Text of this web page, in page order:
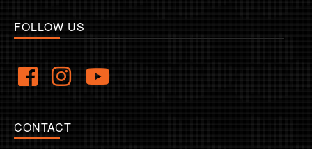
FOLLOW US
CONTACT